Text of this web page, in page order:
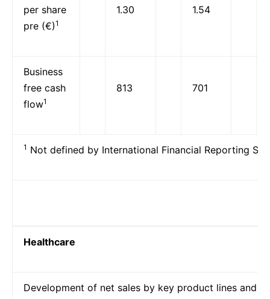
per share
pre (€)1
1.30 1.54
Business
free cash
flow1
813 701
1 Not defined by International Financial Reporting
Healthcare
Development of net sales by key product lines and